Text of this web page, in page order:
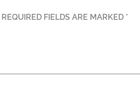
REQUIRED FIELDS ARE MARKED *